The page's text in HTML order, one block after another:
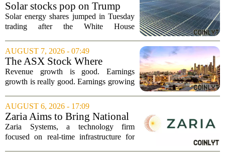
company...
Solar stocks pop on Trump
tariffs: AlphaSpace heat map
breakdown
Solar energy shares jumped in Tuesday
trading after the White House
components, giving the sector a sudden
boost. The move sparked a broad rally
across the...
AUGUST 7, 2026 - 07:49
The ASX Stock Where
Earnings Grows Faster Than
Revenue, and Why
Revenue growth is good. Earnings
growth is really good. Earnings growing
is even better. Archimedes once said,
`Give me a lever and a place to stand,
and I...
AUGUST 6, 2026 - 17:09
Zaria Aims to Bring National
Trust Bank to Structured
Finance Markets
Zaria Systems, a technology firm
focused on real-time infrastructure for